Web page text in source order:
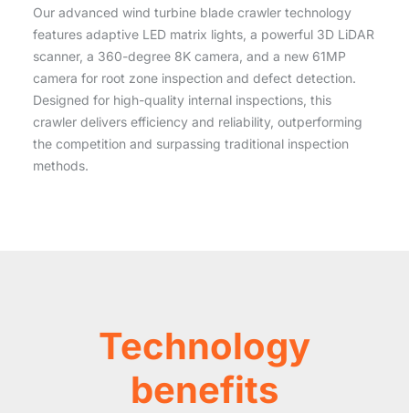
Our advanced wind turbine blade crawler technology
features adaptive LED matrix lights, a powerful 3D LiDAR
scanner, a 360-degree 8K camera, and a new 61MP
camera for root zone inspection and defect detection.
Designed for high-quality internal inspections, this
crawler delivers efficiency and reliability, outperforming
the competition and surpassing traditional inspection
methods.
Technology
benefits